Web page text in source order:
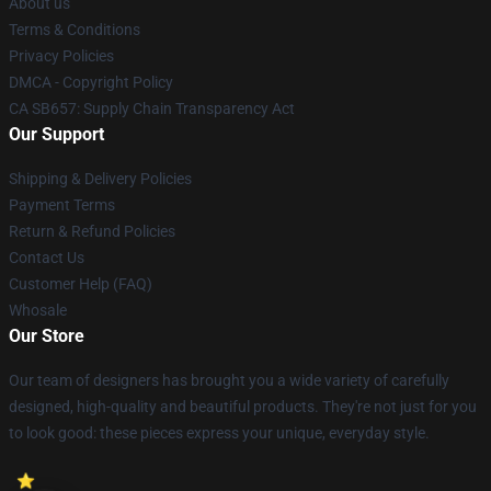
Terms & Conditions
Privacy Policies
DMCA - Copyright Policy
CA SB657: Supply Chain Transparency Act
Our Support
Shipping & Delivery Policies
Payment Terms
Return & Refund Policies
Contact Us
Customer Help (FAQ)
Whosale
Our Store
Our team of designers has brought you a wide variety of carefully
designed, high-quality and beautiful products. They're not just for you
to look good: these pieces express your unique, everyday style.